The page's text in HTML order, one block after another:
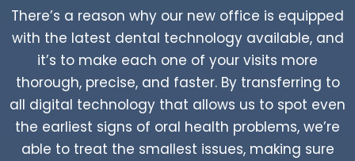
There’s a reason why our new office is equipped
with the latest dental technology available, and
it’s to make each one of your visits more
thorough, precise, and faster. By transferring to
all digital technology that allows us to spot even
the earliest signs of oral health problems, we’re
able to treat the smallest issues, making sure